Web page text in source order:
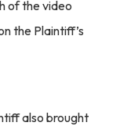
of the video
the Plaintiff’s
also brought